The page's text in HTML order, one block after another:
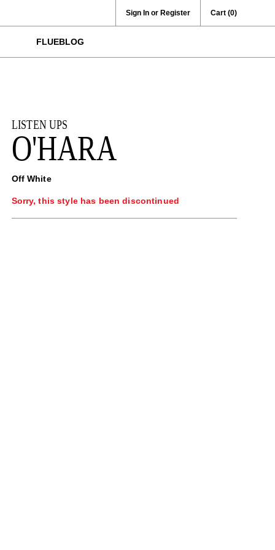
Sign In or Register Cart (0)
FLUEBLOG
LISTEN UPS
O'HARA
Off White
Sorry, this style has been discontinued